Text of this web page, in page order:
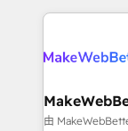
rollouts, adoption
built for the
service
winning
marketing
fuel long-term success We
由